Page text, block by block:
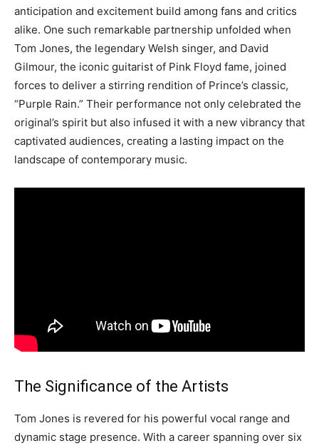
anticipation and excitement build among fans and critics
alike. One such remarkable partnership unfolded when
Tom Jones, the legendary Welsh singer, and David
Gilmour, the iconic guitarist of Pink Floyd fame, joined
forces to deliver a stirring rendition of Prince’s classic,
“Purple Rain.” Their performance not only celebrated the
original’s spirit but also infused it with a new vibrancy that
captivated audiences, creating a lasting impact on the
landscape of contemporary music.
The Significance of the Artists
Tom Jones is revered for his powerful vocal range and
dynamic stage presence. With a career spanning over six